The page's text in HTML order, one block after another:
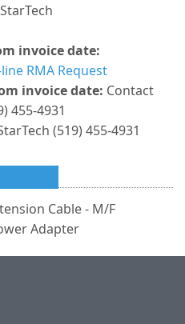
StarTech
invoice date:
RMA Request
invoice date: Contact
455-4931
(519) 455-4931
Cable - M/F
Adapter